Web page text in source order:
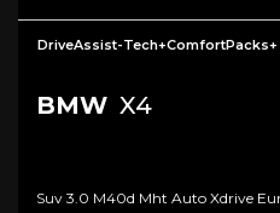
DriveAssist-Tech+ComfortPacks+
BMW X4
Suv 3.0 M40d Mht Auto Xdrive